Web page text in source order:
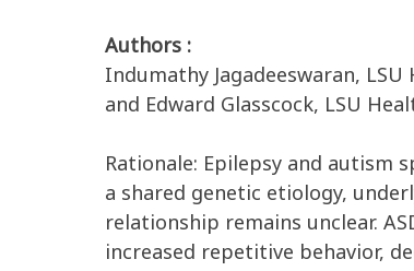
Authors :
Indumathy Jagadeeswaran,
and Edward Glasscock, LSU
Rationale: Epilepsy and autism
a shared genetic etiology,
relationship remains unclear.
increased repetitive behavior,